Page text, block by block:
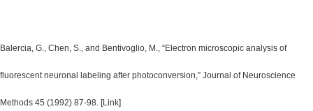
Balercia, G., Chen, S., and Bentivoglio, M., “Electron microscopic analysis of
fluorescent neuronal labeling after photoconversion,” Journal of Neuroscience
Methods 45 (1992) 87-98. [Link]